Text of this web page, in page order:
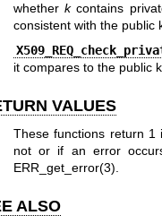
whetherkcontains
consistent with the public
it compares to the public
VALUES
These functions return
not or if an error
ERR_get_error(3)
ALSO